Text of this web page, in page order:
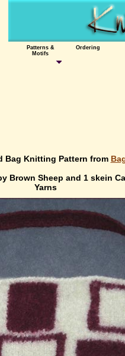
Bag Knitting Pattern from
Brown Sheep and 1 skein
Yarns
Patterns &
Motifs
Ordering